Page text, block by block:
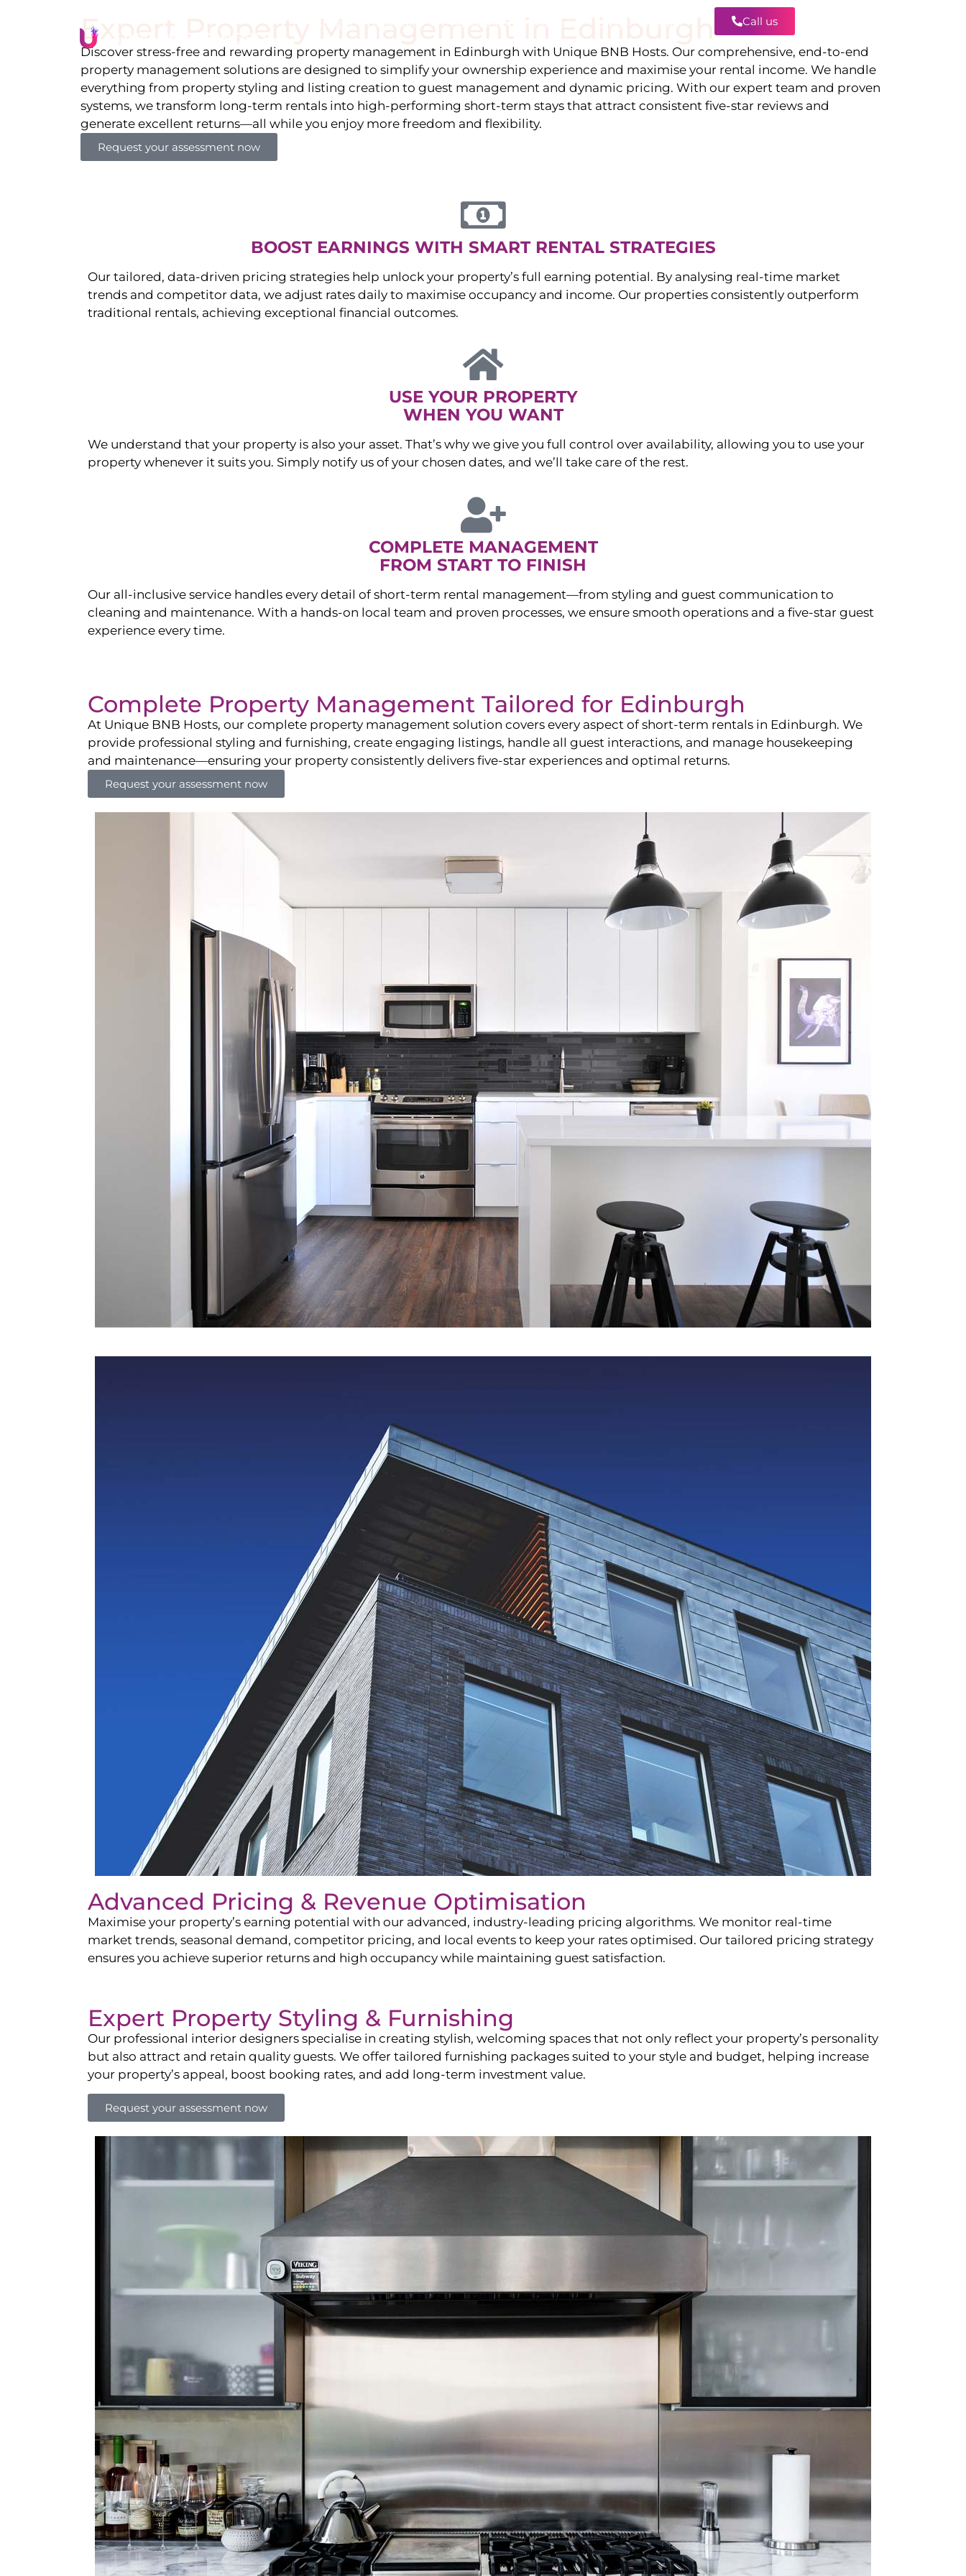
Call us
Expert Property Management in
Discover stress-free and rewarding property management in Edinburgh with Unique BNB Hosts. Our comprehensive, end-to-end
property management solutions are designed to simplify your ownership experience and maximise your rental income. We handle
everything from property styling and listing creation to guest management and dynamic pricing. With our expert team and proven
systems, we transform long-term rentals into high-performing short-term stays that attract consistent five-star reviews and
generate excellent returns—all while you enjoy more freedom and flexibility.
Request your assessment now
BOOST EARNINGS WITH SMART RENTAL STRATEGIES
Our tailored, data-driven pricing strategies help unlock your property’s full earning potential. By analysing real-time market
trends and competitor data, we adjust rates daily to maximise occupancy and income. Our properties consistently outperform
traditional rentals, achieving exceptional financial outcomes.
USE YOUR PROPERTY
WHEN YOU WANT
We understand that your property is also your asset. That’s why we give you full control over availability, allowing you to use your
property whenever it suits you. Simply notify us of your chosen dates, and we’ll take care of the rest.
COMPLETE MANAGEMENT
FROM START TO FINISH
Our all-inclusive service handles every detail of short-term rental management—from styling and guest communication to
cleaning and maintenance. With a hands-on local team and proven processes, we ensure smooth operations and a five-star guest
experience every time.
Complete Property Management Tailored for Edinburgh
At Unique BNB Hosts, our complete property management solution covers every aspect of short-term rentals in Edinburgh. We
provide professional styling and furnishing, create engaging listings, handle all guest interactions, and manage housekeeping
and maintenance—ensuring your property consistently delivers five-star experiences and optimal returns.
Request your assessment now
Advanced Pricing & Revenue Optimisation
Maximise your property’s earning potential with our advanced, industry-leading pricing algorithms. We monitor real-time
market trends, seasonal demand, competitor pricing, and local events to keep your rates optimised. Our tailored pricing strategy
ensures you achieve superior returns and high occupancy while maintaining guest satisfaction.
Expert Property Styling & Furnishing
Our professional interior designers specialise in creating stylish, welcoming spaces that not only reflect your property’s personality
but also attract and retain quality guests. We offer tailored furnishing packages suited to your style and budget, helping increase
your property’s appeal, boost booking rates, and add long-term investment value.
Request your assessment now